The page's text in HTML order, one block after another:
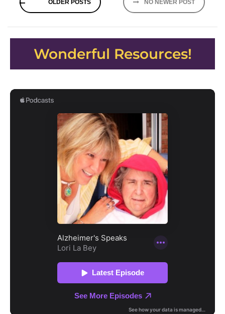
navigation
OLDER POSTS NO NEWER POST
Wonderful Resources!